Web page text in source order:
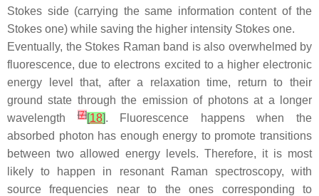
Stokes side (carrying the same information content of the
Stokes one) while saving the higher intensity Stokes one.
Eventually, the Stokes Raman band is also overwhelmed by
fluorescence, due to electrons excited to a higher electronic
energy level that, after a relaxation time, return to their
ground state through the emission of photons at a longer
wavelength[7][18]. Fluorescence happens when the
absorbed photon has enough energy to promote transitions
between two allowed energy levels. Therefore, it is most
likely to happen in resonant Raman spectroscopy, with
source frequencies near to the ones corresponding to